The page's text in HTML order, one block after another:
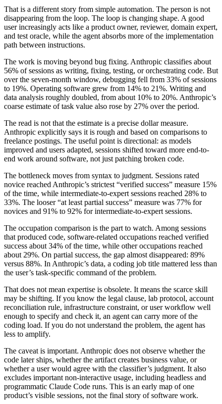
That is a different story from simple automation. The person is not
disappearing from the loop. The loop is changing shape. A good
user increasingly acts like a product owner, reviewer, domain expert,
and test oracle, while the agent absorbs more of the implementation
path between instructions.
The work is moving beyond bug fixing. Anthropic classifies about
56% of sessions as writing, fixing, testing, or orchestrating code. But
over the seven-month window, debugging fell from 33% of sessions
to 19%. Operating software grew from 14% to 21%. Writing and
data analysis roughly doubled, from about 10% to 20%. Anthropic’s
coarse estimate of task value also rose by 27% over the period.
The read is not that the estimate is a precise dollar measure.
Anthropic explicitly says it is rough and based on comparisons to
freelance postings. The useful point is directional: as models
improved and users adapted, sessions shifted toward more end-to-
end work around software, not just patching broken code.
The bottleneck moves from syntax to judgment. Sessions rated
novice reached Anthropic’s strictest “verified success” measure 15%
of the time, while intermediate-to-expert sessions reached 28% to
33%. The looser “at least partial success” measure was 77% for
novices and 91% to 92% for intermediate-to-expert sessions.
The occupation comparison is the part to watch. Among sessions
that produced code, software-related occupations reached verified
success about 34% of the time, while other occupations reached
about 29%. On partial success, the gap almost disappeared: 89%
versus 88%. In Anthropic’s data, a coding job title mattered less than
the user’s task-specific command of the problem.
That does not mean expertise is obsolete. It means the scarce skill
may be shifting. If you know the legal clause, lab protocol, account
reconciliation rule, infrastructure constraint, or user workflow well
enough to specify and check it, an agent can carry more of the
coding load. If you do not understand the problem, the agent has
less to amplify.
The caveat is important. Anthropic does not observe whether the
code later ships, whether the artifact creates business value, or
whether a user would agree with the classifier’s judgment. It also
excludes important non-interactive usage, including headless and
programmatic Claude Code runs. This is an early map of one
product’s visible sessions, not the final story of software work.